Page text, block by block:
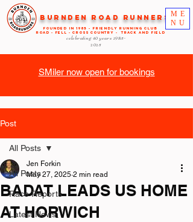
ME
NU
Burnden Road Runners
FOUNDED in 1985 - FRIENDLY RUNNING CLUB
ROAD - FELL - CROSS COUNTRY - TRACK AND FIELD
celebrating 40 years 1985-
2025
SMiler now open for bookings
Post
All Posts
Race Reports
Latest News
All Posts
BADAT LEADS US HOME
AT HORWICH
Jen Forkin
May 27, 2025 2 min read